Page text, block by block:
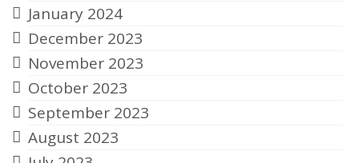
January 2024
December 2023
November 2023
October 2023
September 2023
August 2023